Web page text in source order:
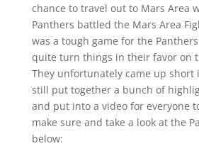
chance to travel out to Mars Area
Panthers battled the Mars Area
was a tough game for the
quite turn things in their favor on
They unfortunately came up short
still put together a bunch of
and put into a video for everyone
make sure and take a look at the
below: